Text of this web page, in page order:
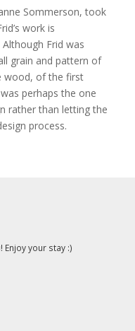
Sommerson, took
work is
Frid was
grain and pattern of
wood, of the first
perhaps the one
rather than letting the
process.
your stay :)